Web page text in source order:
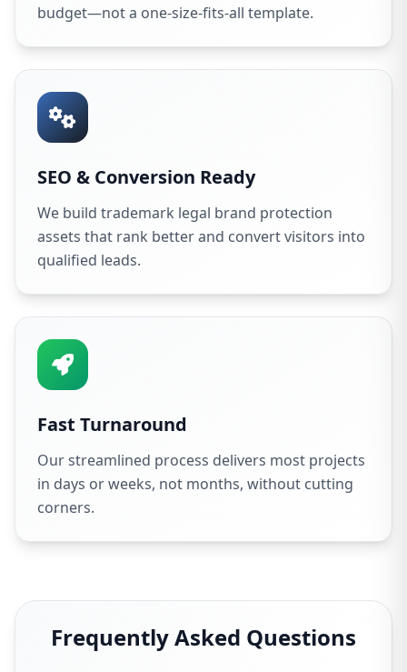
budget—not a one-size-fits-all template.
SEO & Conversion Ready
We build trademark legal brand protection
assets that rank better and convert visitors into
qualified leads.
Fast Turnaround
Our streamlined process delivers most projects
in days or weeks, not months, without cutting
corners.
Frequently Asked Questions